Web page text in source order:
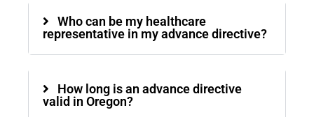
Who can be my healthcare
representative in my advance directive?
How long is an advance directive
valid in Oregon?